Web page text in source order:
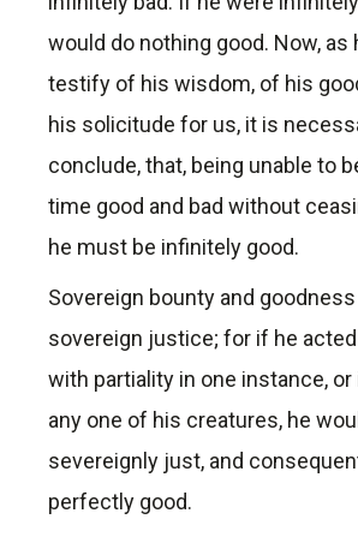
would do nothing good. Now, as
testify of his wisdom, of his
his solicitude for us, it is
conclude, that, being unable to
time good and bad without
he must be infinitely good.
Sovereign bounty and
sovereign justice; for if he
with partiality in one instance,
any one of his creatures, he
severeignly just, and
perfectly good.